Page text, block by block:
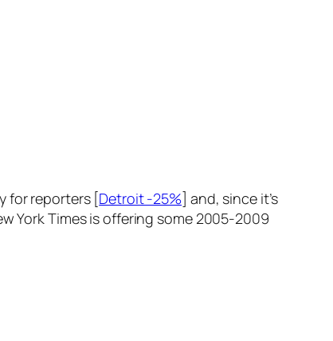
for reporters [Detroit -25%] and, since it’s
York Times is offering some 2005-2009